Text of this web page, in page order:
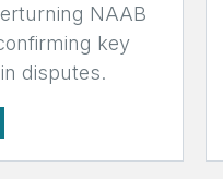
NAAB
key
disputes.